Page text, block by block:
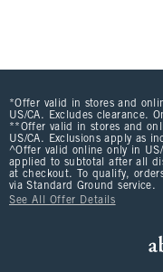
*Offer valid in stores and
US/CA. Excludes clearance.
**Offer valid in stores and
US/CA. Exclusions apply as
^Offer valid online only in
applied to subtotal after all
at checkout. To qualify,
via Standard Ground service.
See All Offer Details